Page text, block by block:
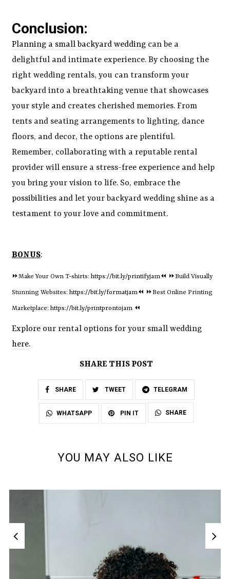
Conclusion:
Planning a small backyard wedding can be a
delightful and intimate experience. By choosing the
right wedding rentals, you can transform your
backyard into a breathtaking venue that showcases
your style and creates cherished memories. From
tents and seating arrangements to lighting, dance
floors, and decor, the options are plentiful.
Remember, collaborating with a reputable rental
provider will ensure a stress-free experience and help
you bring your vision to life. So, embrace the
possibilities and let your backyard wedding shine as a
testament to your love and commitment.
BONUS:
⏩Make Your Own T-shirts:https://bit.ly/printifyjam⏪ ⏩Build Visually
Stunning Websites:https://bit.ly/formatjam⏪ ⏩Best Online Printing
Marketplace:https://bit.ly/printprontojam ⏪
Explore our rental options for your small wedding
here.
SHARE THIS POST
SHARE TWEET TELEGRAM
WHATSAPP PIN IT SHARE
YOU MAY ALSO LIKE